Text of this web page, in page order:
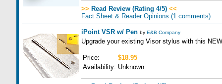
>> Read Review (Rating 4/5) <<
Fact Sheet & Reader Opinions (1 comments)
iPoint VSR w/ Pen by E&B Company
Upgrade your existing Visor stylus with this
Price:
$18.95
Availability: Unknown